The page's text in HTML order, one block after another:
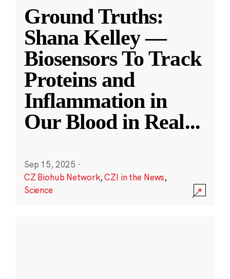
Ground Truths:
Shana Kelley —
Biosensors To Track
Proteins and
Inflammation in
Our Blood in Real...
Sep 15, 2025 ·
CZ Biohub Network,CZI in the News,
Science